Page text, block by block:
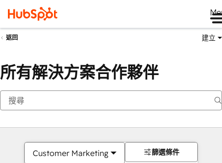
返回 建立
所有解決方案合作夥伴
Customer Marketing 篩選條件